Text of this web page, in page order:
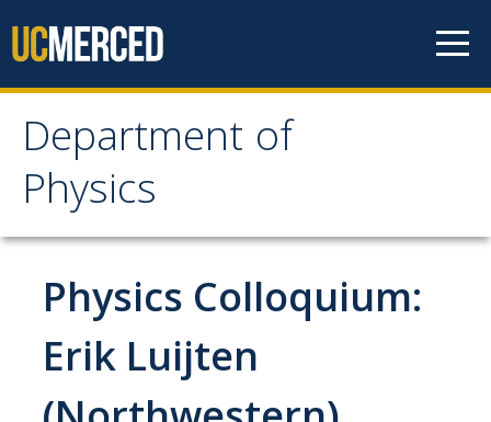
Department of
Physics
Department of Physics
Undergraduate Studies
Careers in Physics
Alumni Database
Physics Colloquium:
Erik Luijten